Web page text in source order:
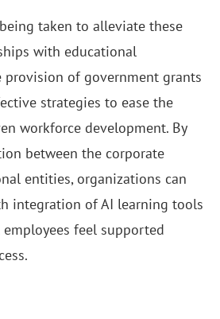
taken to alleviate these
with educational
of government grants
strategies to ease the
workforce development. By
between the corporate
entities, organizations can
integration of AI learning tools
feel supported